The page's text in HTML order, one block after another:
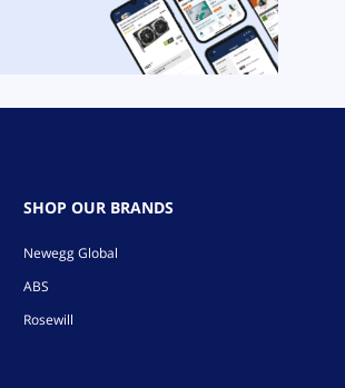
SHOP OUR BRANDS
Newegg Global
ABS
Rosewill